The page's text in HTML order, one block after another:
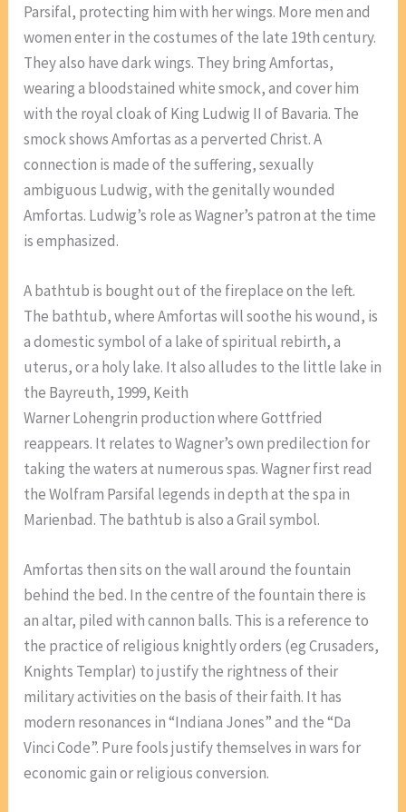
Parsifal, protecting him with her wings. More men and
women enter in the costumes of the late 19th century.
They also have dark wings. They bring Amfortas,
wearing a bloodstained white smock, and cover him
with the royal cloak of King Ludwig II of Bavaria. The
smock shows Amfortas as a perverted Christ. A
connection is made of the suffering, sexually
ambiguous Ludwig, with the genitally wounded
Amfortas. Ludwig’s role as Wagner’s patron at the time
is emphasized.
A bathtub is bought out of the fireplace on the left.
The bathtub, where Amfortas will soothe his wound, is
a domestic symbol of a lake of spiritual rebirth, a
uterus, or a holy lake. It also alludes to the little lake in
the Bayreuth, 1999, Keith
Warner Lohengrin production where Gottfried
reappears. It relates to Wagner’s own predilection for
taking the waters at numerous spas. Wagner first read
the Wolfram Parsifal legends in depth at the spa in
Marienbad. The bathtub is also a Grail symbol.
Amfortas then sits on the wall around the fountain
behind the bed. In the centre of the fountain there is
an altar, piled with cannon balls. This is a reference to
the practice of religious knightly orders (eg Crusaders,
Knights Templar) to justify the rightness of their
military activities on the basis of their faith. It has
modern resonances in “Indiana Jones” and the “Da
Vinci Code”. Pure fools justify themselves in wars for
economic gain or religious conversion.